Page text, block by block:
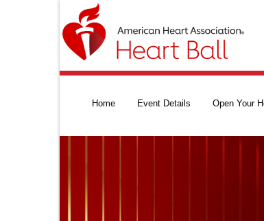
Home Event Details Open Your